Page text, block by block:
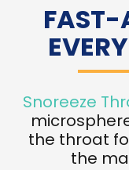
FAST-
Snoreeze
the throat
the